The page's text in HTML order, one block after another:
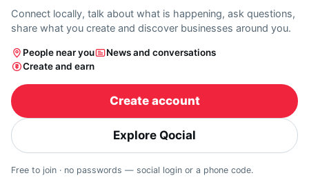
Connect locally, talk about what is happening, ask questions,
share what you create and discover businesses around you.
People near you
News and conversations
Create and earn
Create account
Explore Qocial
Free to join · no passwords — social login or a phone code.